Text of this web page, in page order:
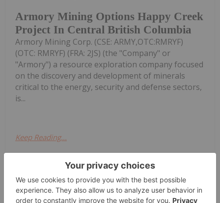
Armory Mining Options Happy Creek
Project In Central British Columbia
Armory Mining Corp. (CSE: ARMY,OTC:RMRYF)
(OTC: RMRYF) (FRA: 2JS) (the "Company" or
"Armory") a resource exploration company focused
on the discovery and development of minerals
critical to the energy, security and defense sectors,
is...
Keep Reading...
Investing News Network 07 August
(TheNewswire) Vancouver, B.C.